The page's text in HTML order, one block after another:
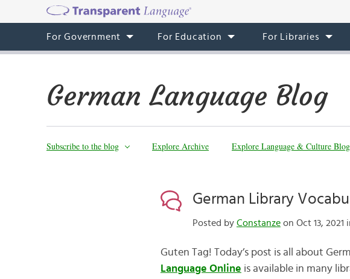
For Government For Education For Libraries
German Language Blog
Subscribe to the blog Explore Archive Explore Language & Culture
German Library
Posted by Constanzeon Oct 13, 2021
Guten Tag! Today’s post is all about
Language Online is available in many